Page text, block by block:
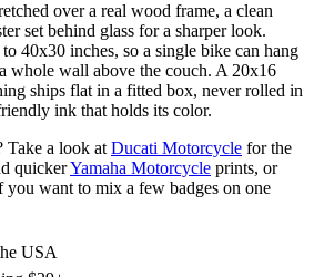
over a real wood frame, a clean
set behind glass for a sharper look.
40x30 inches, so a single bike can hang
whole wall above the couch. A 20x16
ships flat in a fitted box, never rolled in
ink that holds its color.
Take a look at Ducati Motorcycle for the
quickerYamaha Motorcycle prints, or
you want to mix a few badges on one
USA